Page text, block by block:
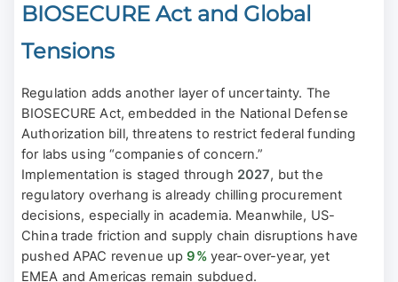
BIOSECURE Act and Global
Tensions
Regulation adds another layer of uncertainty. The
BIOSECURE Act, embedded in the National Defense
Authorization bill, threatens to restrict federal funding
for labs using “companies of concern.”
Implementation is staged through 2027, but the
regulatory overhang is already chilling procurement
decisions, especially in academia. Meanwhile, US-
China trade friction and supply chain disruptions have
pushed APAC revenue up9%year-over-year, yet
EMEA and Americas remain subdued.